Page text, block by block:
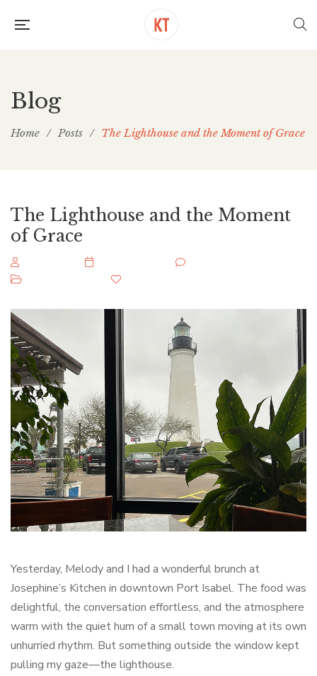
Blog
Home / Posts / The Lighthouse and the Moment of Grace
The Lighthouse and the Moment
of Grace
Yesterday, Melody and I had a wonderful brunch at
Josephine’s Kitchen in downtown Port Isabel. The food was
delightful, the conversation effortless, and the atmosphere
warm with the quiet hum of a small town moving at its own
unhurried rhythm. But something outside the window kept
pulling my gaze—the lighthouse.